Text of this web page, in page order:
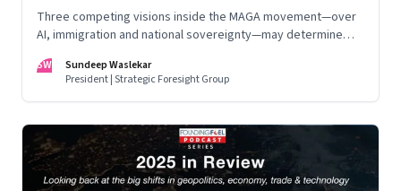
Three competing visions inside the MAGA movement—over
AI, immigration and national sovereignty—may determine
SW
Sundeep Waslekar
President | Strategic Foresight Group